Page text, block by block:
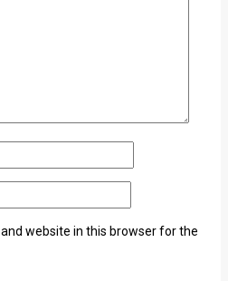
website in this browser for the